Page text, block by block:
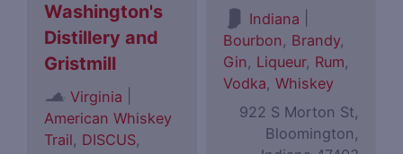
Washington's
Distillery and
Gristmill
Virginia
American Whiskey
Trail, DISCUS,
Indiana
Bourbon, Brandy,
Gin, Liqueur, Rum,
Vodka,Whiskey
922 S Morton St,
Bloomington,